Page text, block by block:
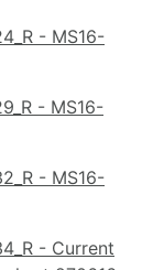
- MS16-
- MS16-
- MS16-
- Current